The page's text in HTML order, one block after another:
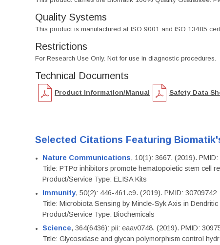
Quality Systems
This product is manufactured at ISO 9001 and ISO 13485
Restrictions
For Research Use Only. Not for use in diagnostic procedures.
Technical Documents
Product Information/Manual Safety Data
Selected Citations Featuring
Nature Communications, 10(1): 3667. (2019). PMID:
Title: PTPσ inhibitors promote hematopoietic stem cell
Product/Service Type: ELISA Kits
Immunity, 50(2): 446-461.e9. (2019). PMID: 30709742
Title: Microbiota Sensing by Mincle-Syk Axis in
Product/Service Type: Biochemicals
Science, 364(6436): pii: eaav0748. (2019). PMID:
Title: Glycosidase and glycan polymorphism control